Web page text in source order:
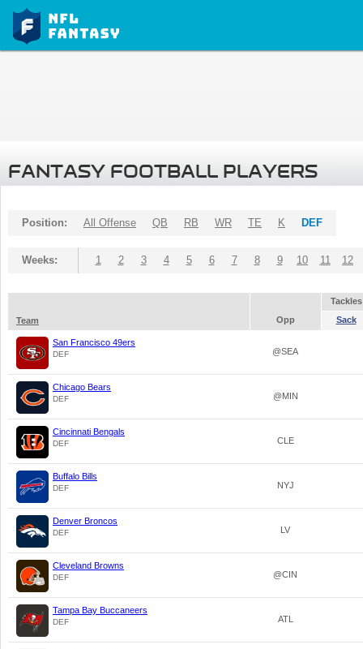
FANTASY FOOTBALL PLAYERS
Position: All Offense QB RB WR TE K DEF
Weeks: 1 2 3 4 5 6 7 8 9 10 11 12
Tackles
Team
Opp Sack
San Francisco 49ers
DEF @SEA
Chicago Bears
DEF @MIN
Cincinnati Bengals
DEF CLE
Buffalo Bills
DEF NYJ
Denver Broncos
DEF LV
Cleveland Browns
DEF @CIN
Tampa Bay Buccaneers
DEF ATL